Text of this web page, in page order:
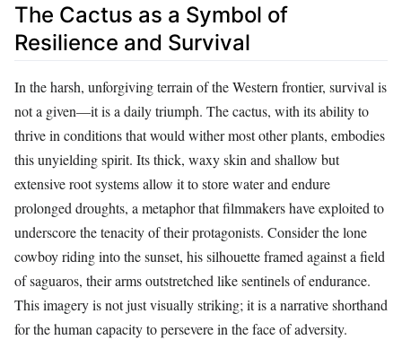
The Cactus as a Symbol of
Resilience and Survival
In the harsh, unforgiving terrain of the Western frontier, survival is
not a given—it is a daily triumph. The cactus, with its ability to
thrive in conditions that would wither most other plants, embodies
this unyielding spirit. Its thick, waxy skin and shallow but
extensive root systems allow it to store water and endure
prolonged droughts, a metaphor that filmmakers have exploited to
underscore the tenacity of their protagonists. Consider the lone
cowboy riding into the sunset, his silhouette framed against a field
of saguaros, their arms outstretched like sentinels of endurance.
This imagery is not just visually striking; it is a narrative shorthand
for the human capacity to persevere in the face of adversity.